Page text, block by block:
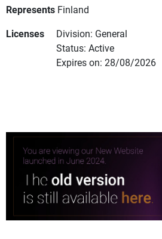
Represents Finland
Licenses
Division: General
Status: Active
Expires on: 28/08/2026